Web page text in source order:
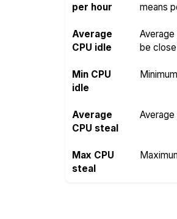
per hour
means
Average
CPU idle
be
Min CPU
idle
Average
CPU steal
Max CPU
steal